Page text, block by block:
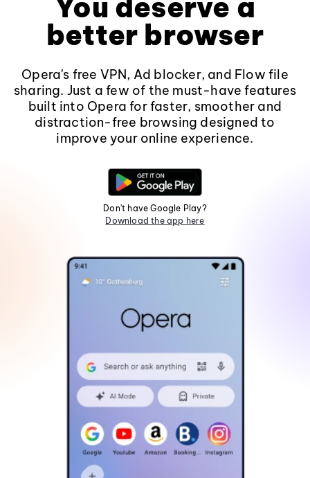
You deserve a
better browser
Opera's free VPN, Ad blocker, and Flow file
sharing. Just a few of the must-have features
built into Opera for faster, smoother and
distraction-free browsing designed to
improve your online experience.
Don't have Google Play?
Download the app here